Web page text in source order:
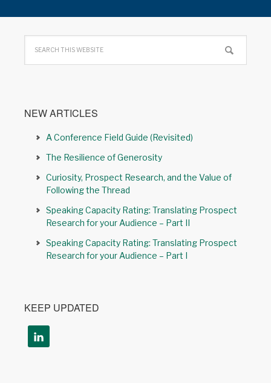
NEW ARTICLES
A Conference Field Guide (Revisited)
The Resilience of Generosity
Curiosity, Prospect Research, and the Value of
Following the Thread
Speaking Capacity Rating: Translating Prospect
Research for your Audience – Part II
Speaking Capacity Rating: Translating Prospect
Research for your Audience – Part I
KEEP UPDATED